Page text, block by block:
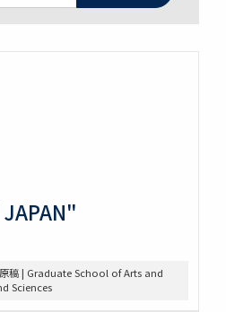
稿 | Graduate School of Arts and
Sciences